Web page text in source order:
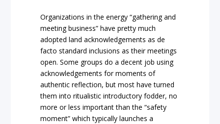
Organizations in the energy “gathering and
meeting business” have pretty much
adopted land acknowledgements as de
facto standard inclusions as their meetings
open. Some groups do a decent job using
acknowledgements for moments of
authentic reflection, but most have turned
them into ritualistic introductory fodder, no
more or less important than the “safety
moment” which typically launches a